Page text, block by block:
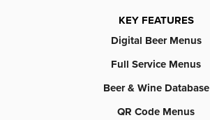
KEY FEATURES
Digital Beer Menus
Full Service Menus
Beer & Wine Database
QR Code Menus